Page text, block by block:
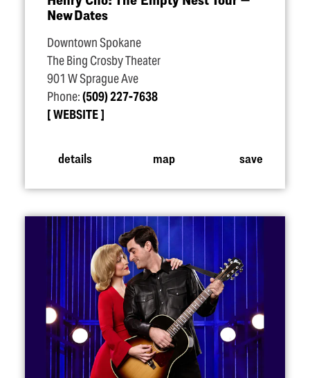
New Dates
Downtown Spokane
The Bing Crosby Theater
901 W Sprague Ave
Phone:(509) 227-7638
WEBSITE
details map save